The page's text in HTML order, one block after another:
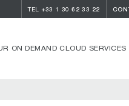
TEL +33 1 30 62 33 22
ON DEMAND CLOUD SERVICES